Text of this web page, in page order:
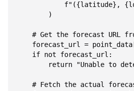
f"({latitude},
        )
# Get the forecast URL
forecast_url =
    if not forecast_url:
return "Unable to
# Fetch the actual